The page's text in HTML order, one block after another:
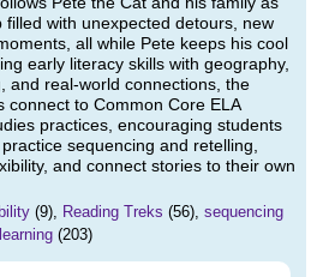
with unexpected detours, new
all while Pete keeps his cool
early literacy skills with geography,
and real-world connections, the
connect to Common Core ELA
practices, encouraging students
sequencing and retelling,
and connect stories to their own
(9), Reading Treks (56), sequencing
(203)